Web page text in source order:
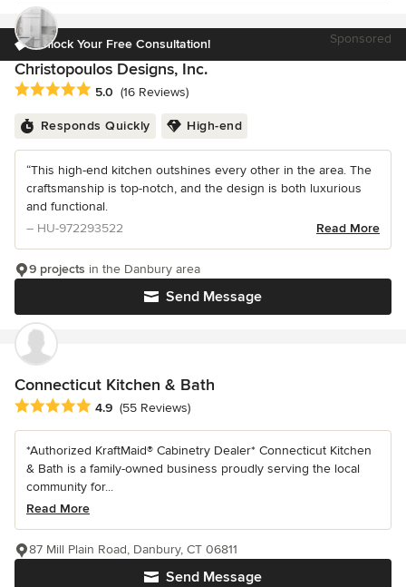
Unlock Your Free Consultation! Sponsored
Christopoulos Designs, Inc.
Average rating: 5 out of 5 stars
5.0 (16 Reviews)
Responds Quickly High-end
“This high-end kitchen outshines every other in the area. The
craftsmanship is top-notch, and the design is both luxurious
and functional.
– HU-972293522
Read More
Send Message
9 projects in the Danbury area
Connecticut Kitchen & Bath
Average rating: 4.9 out of 5 stars
4.9 (55 Reviews)
*Authorized KraftMaid® Cabinetry Dealer* Connecticut Kitchen
& Bath is a family-owned business proudly serving the local
community for...
Read More
Send Message
87 Mill Plain Road, Danbury, CT 06811